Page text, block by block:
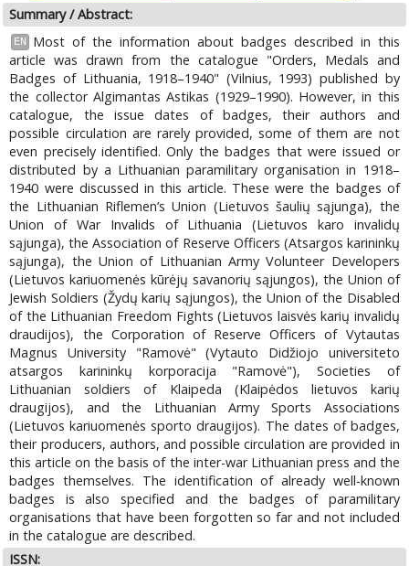
Summary / Abstract:
EN
Most of the information about badges described in this
article was drawn from the catalogue "Orders, Medals and
Badges of Lithuania, 1918–1940" (Vilnius, 1993) published by
the collector Algimantas Astikas (1929–1990). However, in this
catalogue, the issue dates of badges, their authors and
possible circulation are rarely provided, some of them are not
even precisely identified. Only the badges that were issued or
distributed by a Lithuanian paramilitary organisation in 1918–
1940 were discussed in this article. These were the badges of
the Lithuanian Riflemen’s Union (Lietuvos šaulių sąjunga), the
Union of War Invalids of Lithuania (Lietuvos karo invalidų
sąjunga), the Association of Reserve Officers (Atsargos karininkų
sąjunga), the Union of Lithuanian Army Volunteer Developers
(Lietuvos kariuomenės kūrėjų savanorių sąjungos), the Union of
Jewish Soldiers (Žydų karių sąjungos), the Union of the Disabled
of the Lithuanian Freedom Fights (Lietuvos laisvės karių invalidų
draudijos), the Corporation of Reserve Officers of Vytautas
Magnus University "Ramovė" (Vytauto Didžiojo universiteto
atsargos karininkų korporacija "Ramovė"), Societies of
Lithuanian soldiers of Klaipeda (Klaipėdos lietuvos karių
draugijos), and the Lithuanian Army Sports Associations
(Lietuvos kariuomenės sporto draugijos). The dates of badges,
their producers, authors, and possible circulation are provided in
this article on the basis of the inter-war Lithuanian press and the
badges themselves. The identification of already well-known
badges is also specified and the badges of paramilitary
organisations that have been forgotten so far and not included
in the catalogue are described.
ISSN: